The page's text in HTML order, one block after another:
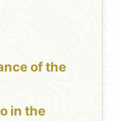
of the
in the